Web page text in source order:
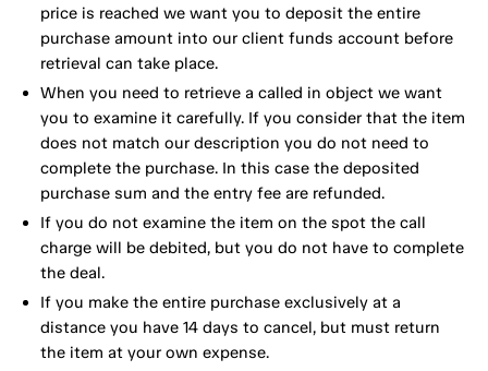
price is reached we want you to deposit the entire
purchase amount into our client funds account before
retrieval can take place.
When you need to retrieve a called in object we want
you to examine it carefully. If you consider that the item
does not match our description you do not need to
complete the purchase. In this case the deposited
purchase sum and the entry fee are refunded.
If you do not examine the item on the spot the call
charge will be debited, but you do not have to complete
the deal.
If you make the entire purchase exclusively at a
distance you have 14 days to cancel, but must return
the item at your own expense.